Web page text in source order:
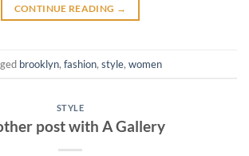
CONTINUE READING →
brooklyn, fashion, style, women
STYLE
post with A Gallery